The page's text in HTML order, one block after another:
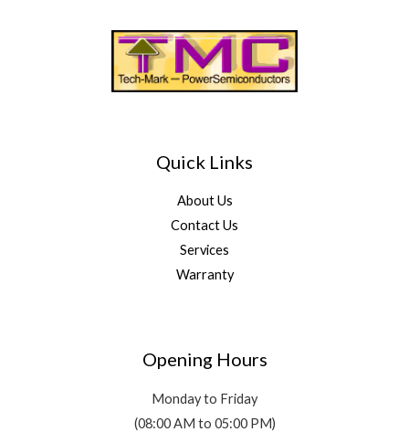
Quick Links
About Us
Contact Us
Services
Warranty
Opening Hours
Monday to Friday
(08:00 AM to 05:00 PM)